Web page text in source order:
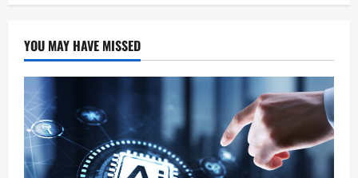
YOU MAY HAVE MISSED